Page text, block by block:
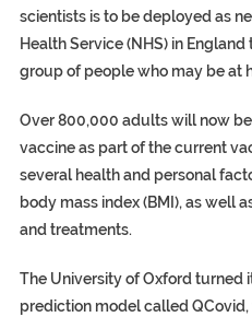
scientists is to be deployed as
Health Service (NHS) in
group of people who may be at
Over 800,000 adults will now
vaccine as part of the current
several health and personal
body mass index (BMI), as well
and treatments.
The University of Oxford turned
prediction model called